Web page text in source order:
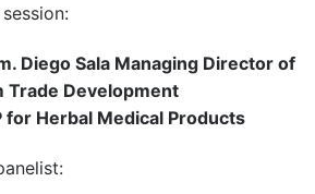
Diego Sala Managing Director of
Trade Development
for Herbal Medical Products